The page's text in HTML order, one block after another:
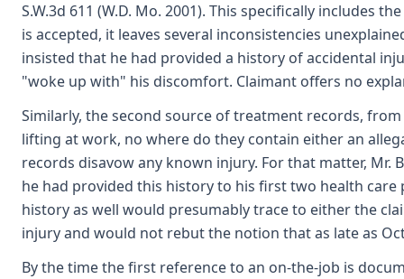
S.W.3d 611 (W.D. Mo. 2001). This specifically includes
is accepted, it leaves several inconsistencies
insisted that he had provided a history of accidental
"woke up with" his discomfort. Claimant offers no
Similarly, the second source of treatment records,
lifting at work, no where do they contain either an
records disavow any known injury. For that matter,
he had provided this history to his first two health care
history as well would presumably trace to either the
injury and would not rebut the notion that as late as
By the time the first reference to an on-the-job is